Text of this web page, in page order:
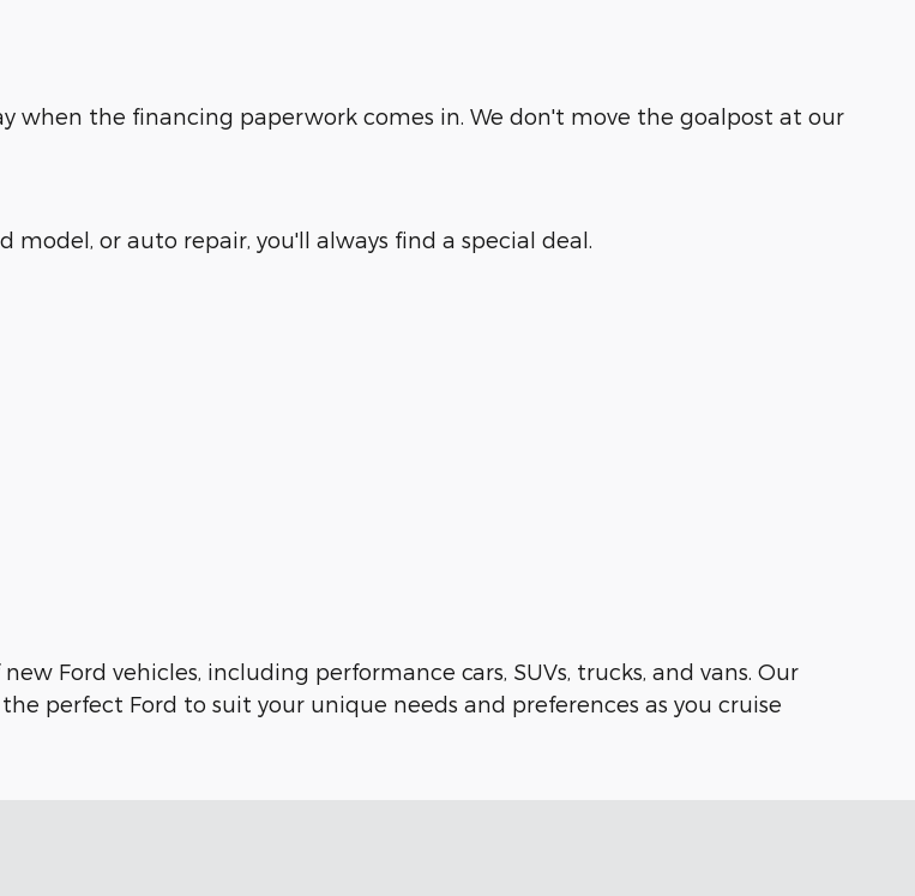
when the financing paperwork comes in. We don't move the goalpost at our
or auto repair, you'll always find a special deal.
Ford vehicles, including performance cars, SUVs, trucks, and vans. Our
perfect Ford to suit your unique needs and preferences as you cruise